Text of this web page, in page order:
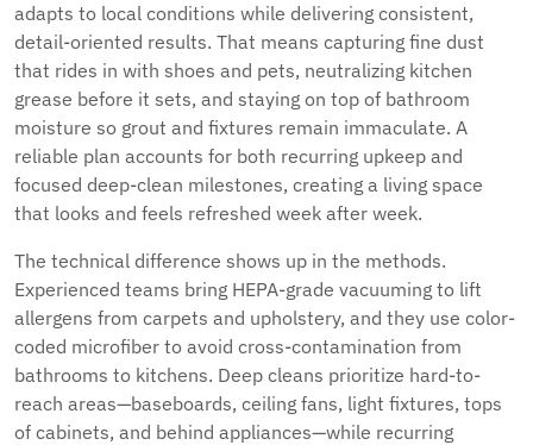
adapts to local conditions while delivering consistent,
detail-oriented results. That means capturing fine dust
that rides in with shoes and pets, neutralizing kitchen
grease before it sets, and staying on top of bathroom
moisture so grout and fixtures remain immaculate. A
reliable plan accounts for both recurring upkeep and
focused deep-clean milestones, creating a living space
that looks and feels refreshed week after week.
The technical difference shows up in the methods.
Experienced teams bring HEPA-grade vacuuming to lift
allergens from carpets and upholstery, and they use color-
coded microfiber to avoid cross-contamination from
bathrooms to kitchens. Deep cleans prioritize hard-to-
reach areas—baseboards, ceiling fans, light fixtures, tops
of cabinets, and behind appliances—while recurring